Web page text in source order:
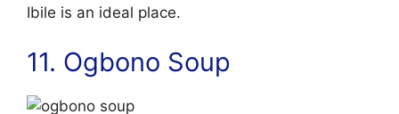
Ibile is an ideal place.
11. Ogbono Soup